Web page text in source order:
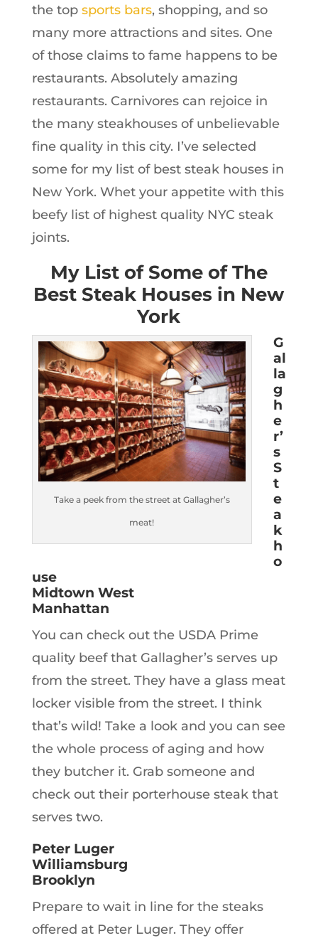
the top sports bars, shopping, and so
many more attractions and sites. One
of those claims to fame happens to be
restaurants. Absolutely amazing
restaurants. Carnivores can rejoice in
the many steakhouses of unbelievable
fine quality in this city. I’ve selected
some for my list of best steak houses in
New York. Whet your appetite with this
beefy list of highest quality NYC steak
joints.
My List of Some of The
Best Steak Houses in New
York
Take a peek from the street at Gallagher’s
meat!
G
al
la
g
h
e
r’
s
S
t
e
a
k
h
o
use
Midtown West
Manhattan
You can check out the USDA Prime
quality beef that Gallagher’s serves up
from the street. They have a glass meat
locker visible from the street. I think
that’s wild! Take a look and you can see
the whole process of aging and how
they butcher it. Grab someone and
check out their porterhouse steak that
serves two.
Peter Luger
Williamsburg
Brooklyn
Prepare to wait in line for the steaks
offered at Peter Luger. They offer